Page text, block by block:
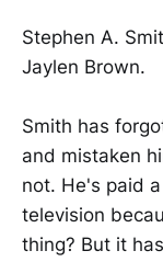
Stephen A.
Jaylen Brown.
Smith has
and mistaken
not. He's paid
television
thing? But it